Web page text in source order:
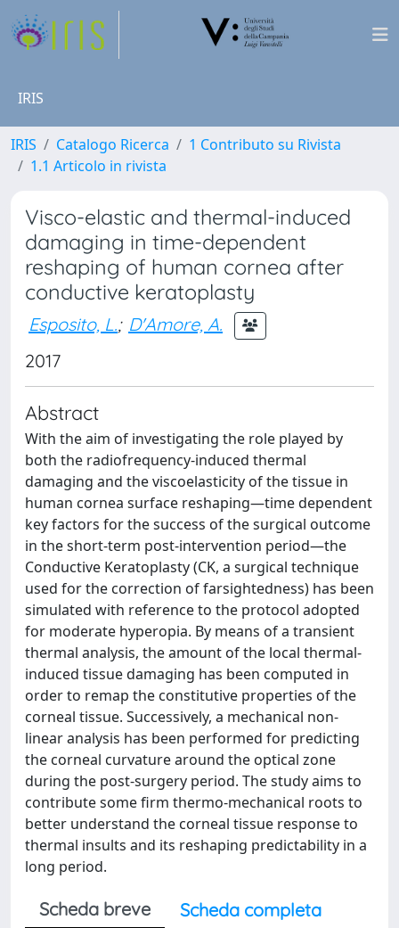
IRIS
IRIS Catalogo Ricerca
1 Contributo su Rivista
1.1 Articolo in rivista
Visco-elastic and thermal-induced
damaging in time-dependent
reshaping of human cornea after
conductive keratoplasty
Esposito, L.; D'Amore, A.
2017
Abstract
With the aim of investigating the role played by
both the radiofrequency-induced thermal
damaging and the viscoelasticity of the tissue in
human cornea surface reshaping—time dependent
key factors for the success of the surgical outcome
in the short-term post-intervention period—the
Conductive Keratoplasty (CK, a surgical technique
used for the correction of farsightedness) has been
simulated with reference to the protocol adopted
for moderate hyperopia. By means of a transient
thermal analysis, the amount of the local thermal-
induced tissue damaging has been computed in
order to remap the constitutive properties of the
corneal tissue. Successively, a mechanical non-
linear analysis has been performed for predicting
the corneal curvature around the optical zone
during the post-surgery period. The study aims to
contribute some firm thermo-mechanical roots to
better understand the corneal tissue response to
thermal insults and its reshaping predictability in a
long period.
Scheda breve
Scheda completa